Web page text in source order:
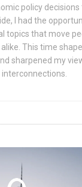
policy
I had the
topics that move
This time
sharpened my
interconnections.